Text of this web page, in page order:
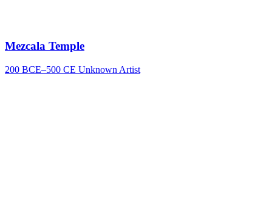
Mezcala Temple
200 BCE–500 CE Unknown Artist